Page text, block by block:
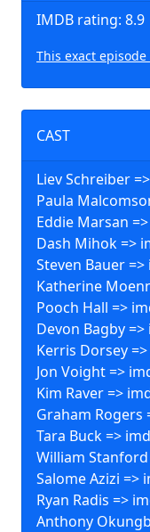
IMDB rating: 8.9
This exact
CAST
Liev Schreiber
Paula
Eddie Marsan
Dash Mihok =>
Steven Bauer
Katherine
Pooch Hall =>
Devon Bagby
Kerris Dorsey
Jon Voight =>
Kim Raver =>
Graham Rogers
Tara Buck =>
William
Salome Azizi =>
Ryan Radis =>
Anthony